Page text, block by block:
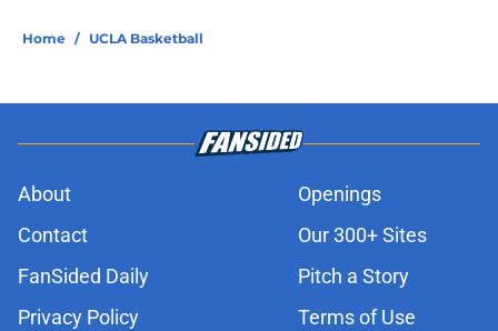
Home / UCLA Basketball
About
Openings
Contact
Our 300+ Sites
FanSided Daily
Pitch a Story
Privacy Policy
Terms of Use